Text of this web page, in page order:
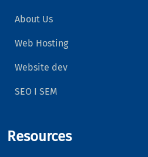
About Us
Web Hosting
Website dev
SEO I SEM
Resources